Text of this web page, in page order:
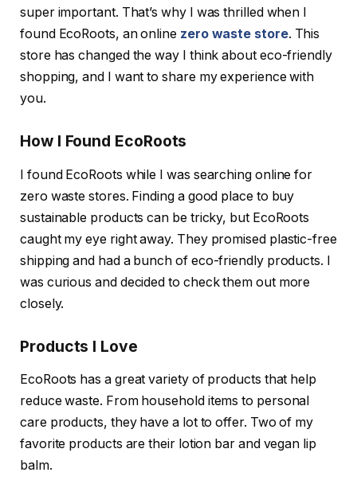
super important. That’s why I was thrilled when I
found EcoRoots, an online zero waste store. This
store has changed the way I think about eco-friendly
shopping, and I want to share my experience with
you.
How I Found EcoRoots
I found EcoRoots while I was searching online for
zero waste stores. Finding a good place to buy
sustainable products can be tricky, but EcoRoots
caught my eye right away. They promised plastic-free
shipping and had a bunch of eco-friendly products. I
was curious and decided to check them out more
closely.
Products I Love
EcoRoots has a great variety of products that help
reduce waste. From household items to personal
care products, they have a lot to offer. Two of my
favorite products are their lotion bar and vegan lip
balm.